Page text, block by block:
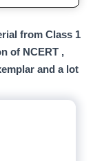
from Class 1
of NCERT ,
and a lot